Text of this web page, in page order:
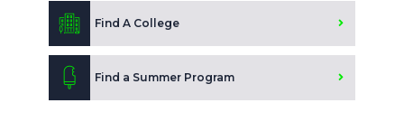
Find A College
Find a Summer Program